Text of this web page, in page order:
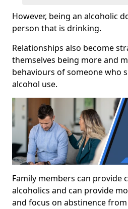
However, being an alcoholic
person that is drinking.
Relationships also become
themselves being more and
behaviours of someone who
alcohol use.
Family members can provide
alcoholics and can provide
and focus on abstinence